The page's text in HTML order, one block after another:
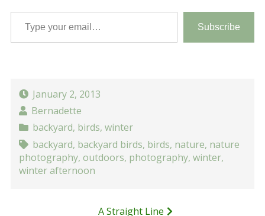
Type your email…
Subscribe
January 2, 2013
Bernadette
backyard, birds, winter
backyard, backyard birds, birds, nature, nature
photography,outdoors, photography,winter,
winter afternoon
A Straight Line